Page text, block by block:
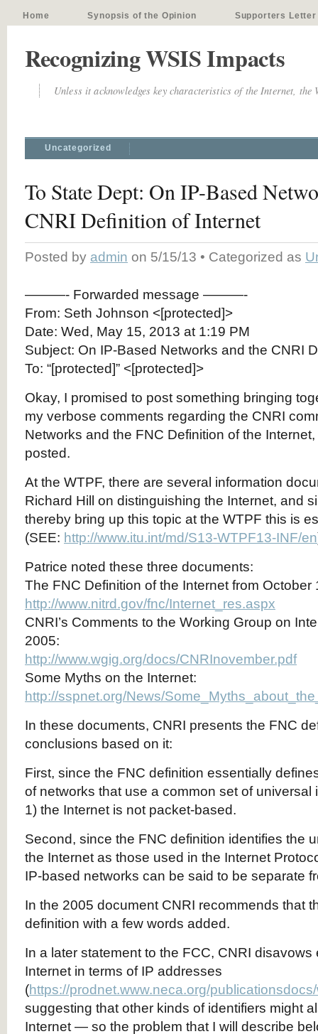
Home Synopsis of the Opinion Supporters Letter
Recognizing WSIS Impacts
Unless it acknowledges key characteristics of the Internet,
Uncategorized
To State Dept: On IP-Based
CNRI Definition of Internet
Posted by admin on 5/15/13 • Categorized as
———- Forwarded message ———-
From: Seth Johnson <[protected]>
Date: Wed, May 15, 2013 at 1:19 PM
Subject: On IP-Based Networks and the CNRI
To: “[protected]” <[protected]>
Okay, I promised to post something bringing
my verbose comments regarding the CNRI
Networks and the FNC Definition of the
posted.
At the WTPF, there are several information
Richard Hill on distinguishing the Internet, and
thereby bring up this topic at the WTPF this is
(SEE: http://www.itu.int/md/S13-WTPF13-INF/en
Patrice noted these three documents:
The FNC Definition of the Internet from October
http://www.nitrd.gov/fnc/Internet_res.aspx
CNRI’s Comments to the Working Group on
2005:
http://www.wgig.org/docs/CNRInovember.pdf
Some Myths on the Internet:
http://sspnet.org/News/
In these documents, CNRI presents the FNC
conclusions based on it:
First, since the FNC definition essentially
of networks that use a common set of universal
1) the Internet is not packet-based.
Second, since the FNC definition identifies the
the Internet as those used in the Internet
IP-based networks can be said to be separate
In the 2005 document CNRI recommends that
definition with a few words added.
In a later statement to the FCC, CNRI
Internet in terms of IP addresses
(https://prodnet.www.neca.org/
suggesting that other kinds of identifiers might
Internet — so the problem that I will describe